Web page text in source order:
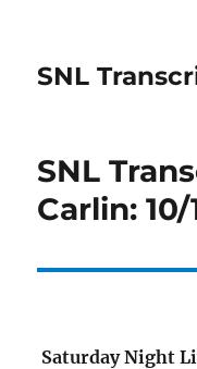
SNL
SNL
Carlin:
Saturday Night